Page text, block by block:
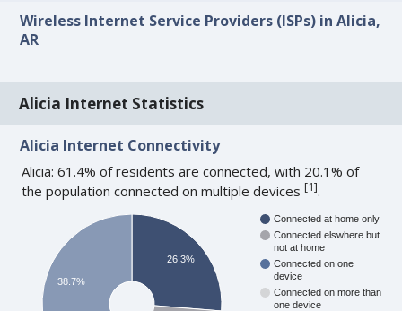
Wireless Internet Service Providers (ISPs) in Alicia,
AR
Alicia Internet Statistics
Alicia Internet Connectivity
Alicia: 61.4% of residents are connected, with 20.1% of
the population connected on multiple devices[1].
Connected at home only
Connected elswhere but
not at home
Connected on one
device
Connected on more than
one device
26.3%
38.7%